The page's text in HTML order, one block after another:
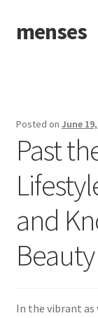
Skip
to
Skip
to
menses
Posted on June
Past
and
In the vibrant